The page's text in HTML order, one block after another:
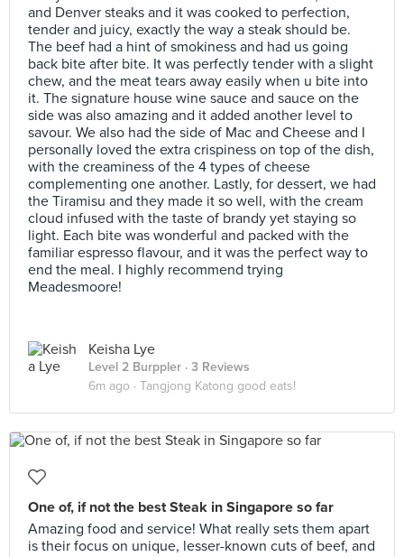
and Denver steaks and it was cooked to perfection,
tender and juicy, exactly the way a steak should be.
The beef had a hint of smokiness and had us going
back bite after bite. It was perfectly tender with a slight
chew, and the meat tears away easily when u bite into
it. The signature house wine sauce and sauce on the
side was also amazing and it added another level to
savour. We also had the side of Mac and Cheese and I
personally loved the extra crispiness on top of the dish,
with the creaminess of the 4 types of cheese
complementing one another. Lastly, for dessert, we had
the Tiramisu and they made it so well, with the cream
cloud infused with the taste of brandy yet staying so
light. Each bite was wonderful and packed with the
familiar espresso flavour, and it was the perfect way to
end the meal. I highly recommend trying
Meadesmoore!
Keisha Lye
Level 2 Burppler · 3 Reviews
6m ago · Tangjong Katong good eats!
One of, if not the best Steak in Singapore so far
Amazing food and service! What really sets them apart
is their focus on unique, lesser-known cuts of beef, and